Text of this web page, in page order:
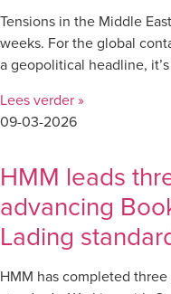
Tensions in the Middle
weeks. For the global
a geopolitical headline,
Lees verder »
09-03-2026
HMM leads
advancing
Lading
HMM has completed